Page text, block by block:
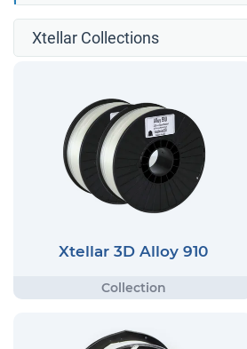
Xtellar Collections
Xtellar 3D Alloy 910